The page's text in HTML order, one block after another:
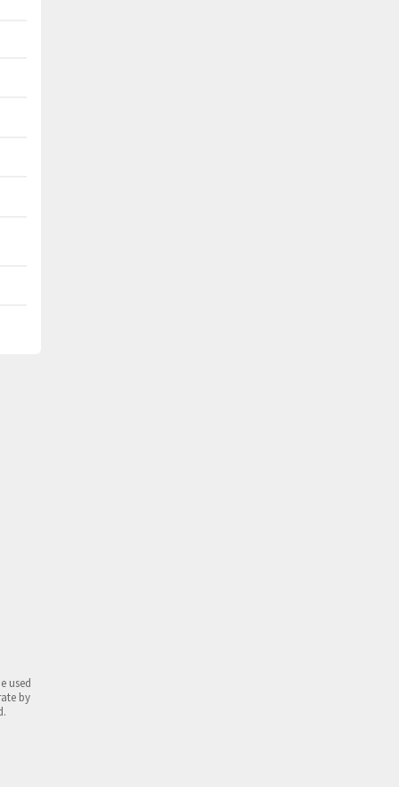
used
by